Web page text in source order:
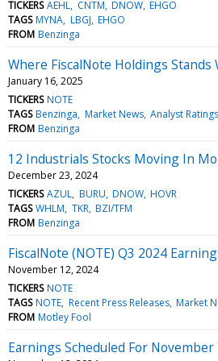
TICKERS AEHL CNTM DNOW EHGO
TAGS MYNA LBGJ EHGO
FROM Benzinga
Where FiscalNote Holdings Stands
January 16, 2025
TICKERS NOTE
TAGS Benzinga Market News Analyst Ratings
FROM Benzinga
12 Industrials Stocks Moving In
December 23, 2024
TICKERS AZUL BURU DNOW HOVR
TAGS WHLM TKR BZI/TFM
FROM Benzinga
FiscalNote (NOTE) Q3 2024
November 12, 2024
TICKERS NOTE
TAGS NOTE Recent Press Releases Market
FROM Motley Fool
Earnings Scheduled For November